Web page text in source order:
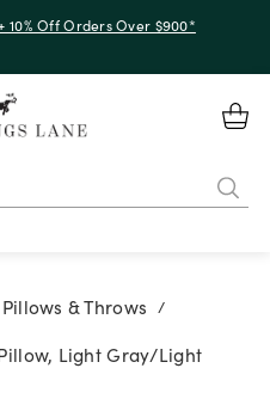
10% Off Orders Over $900*
Pillows & Throws /
Light Gray/Light